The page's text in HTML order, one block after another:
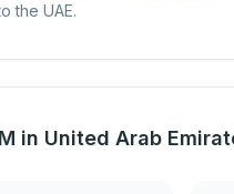
the UAE.
in United Arab